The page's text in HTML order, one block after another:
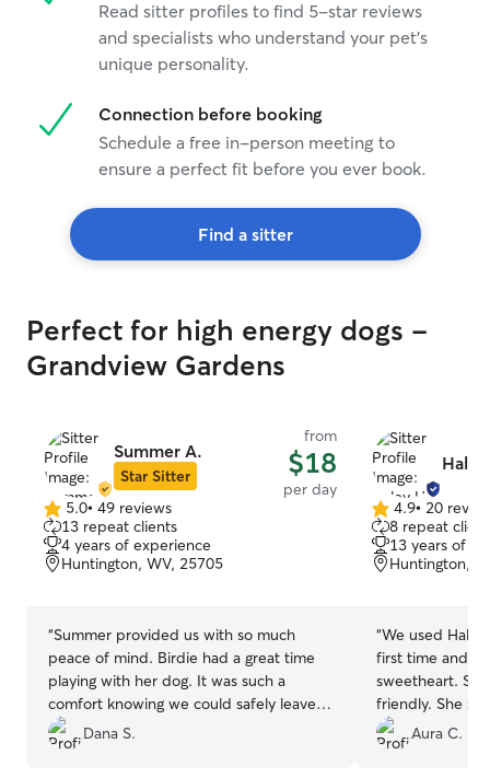
Read sitter profiles to find 5-star reviews
and specialists who understand your pet's
unique personality.
Connection before booking
Schedule a free in-person meeting to
ensure a perfect fit before you ever book.
Find a sitter
Perfect for high energy dogs -
Grandview Gardens
Summer A.
Star Sitter
from
$18
per day
5.0
out
of
5
5.0• 49 reviews
13 repeat clients
4 years of experience
Huntington, WV, 25705
“Summer provided us with so much
peace of mind. Birdie had a great time
playing with her dog. It was such a
comfort knowing we could safely leave
our high-energy pup with her and that
she would be so well taken care of.
Dana S.
4.9
out
of
5
4.9• 20
8 repeat
13 years of
Huntington,
“We used
first time and
sweetheart.
friendly. She
the day which
comfortable.
Aura C.